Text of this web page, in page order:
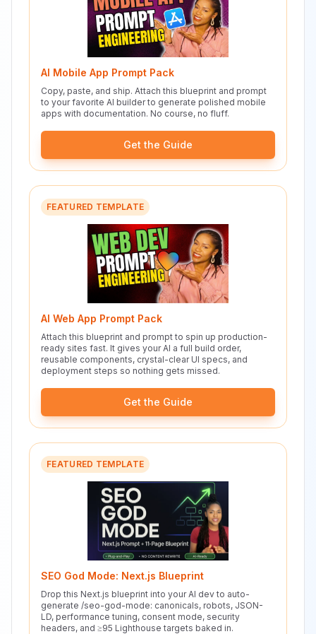
AI Mobile App Prompt Pack
Copy, paste, and ship. Attach this blueprint and prompt
to your favorite AI builder to generate polished mobile
apps with documentation. No course, no fluff.
Get the Guide
FEATURED TEMPLATE
AI Web App Prompt Pack
Attach this blueprint and prompt to spin up production-
ready sites fast. It gives your AI a full build order,
reusable components, crystal-clear UI specs, and
deployment steps so nothing gets missed.
Get the Guide
FEATURED TEMPLATE
SEO God Mode: Next.js Blueprint
Drop this Next.js blueprint into your AI dev to auto-
generate /seo-god-mode: canonicals, robots, JSON-
LD, performance tuning, consent mode, security
headers, and ≥95 Lighthouse targets baked in.